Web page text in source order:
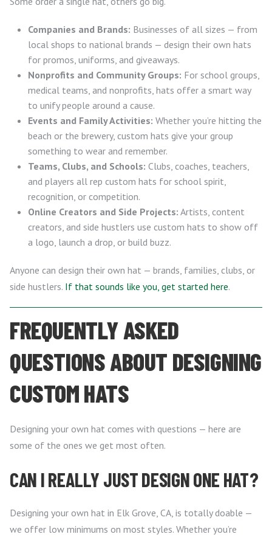
Companies and Brands: Businesses of all sizes — from
local shops to national brands — design their own hats
for promos, uniforms, and giveaways.
Nonprofits and Community Groups: For school groups,
medical teams, and nonprofits, hats offer a smart way
to unify people around a cause.
Events and Family Activities: Whether you’re hitting the
beach or the brewery, custom hats give your group
something to wear and remember.
Teams, Clubs, and Schools: Clubs, coaches, teachers,
and players all rep custom hats for school spirit,
recognition, or competition.
Online Creators and Side Projects: Artists, content
creators, and side hustlers use custom hats to show off
a logo, launch a drop, or build buzz.
Anyone can design their own hat — brands, families, clubs, or
side hustlers. If that sounds like you, get started here.
FREQUENTLY ASKED
QUESTIONS ABOUT DESIGNING
CUSTOM HATS
Designing your own hat comes with questions — here are
some of the ones we get most often.
CAN I REALLY JUST DESIGN ONE HAT?
Designing your own hat in Elk Grove, CA, is totally doable —
we offer low minimums on most styles. Whether you’re